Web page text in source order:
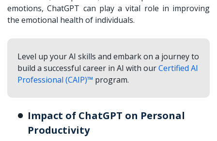
emotions, ChatGPT can play a vital role in improving
the emotional health of individuals.
Level up your AI skills and embark on a journey to
build a successful career in AI with ourCertified AI
Professional (CAIP)™ program.
Impact of ChatGPT on Personal
Productivity